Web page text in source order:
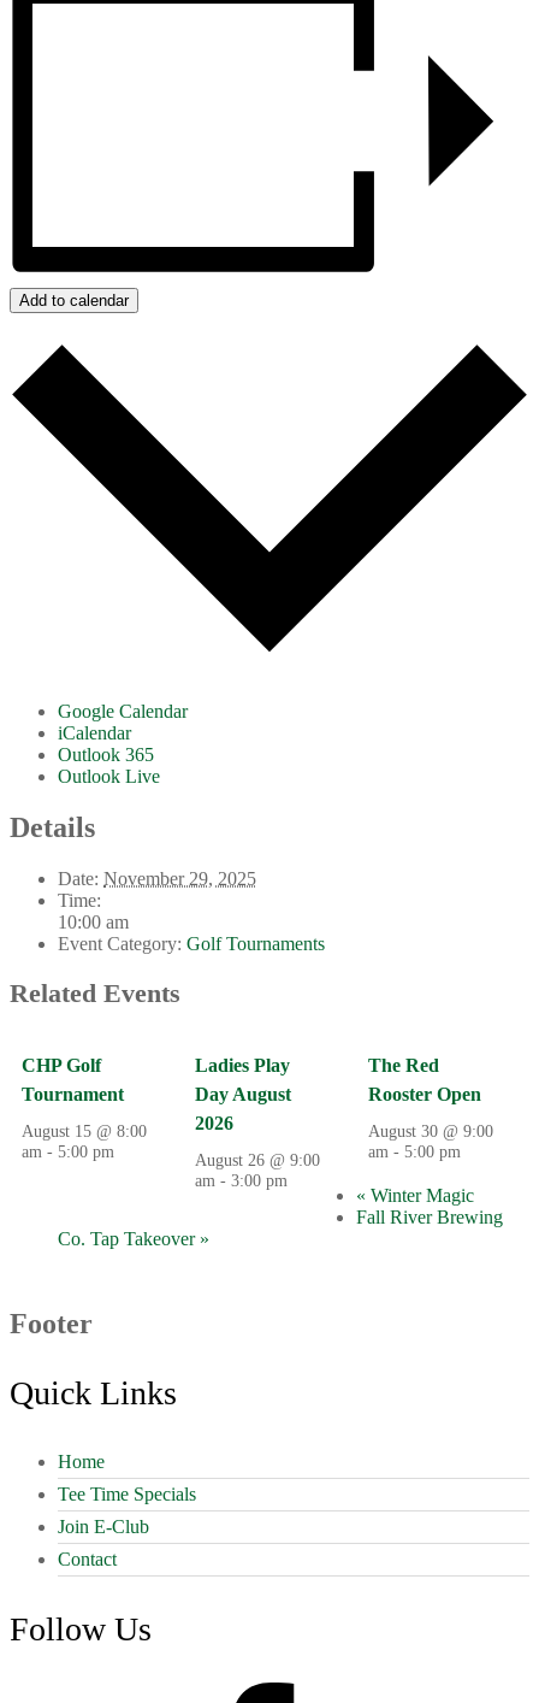
Add to calendar
Google Calendar
iCalendar
Outlook 365
Outlook Live
Details
Date: November 29, 2025
Time:
10:00 am
Event Category: Golf Tournaments
Related Events
CHP Golf
Tournament
August 15 @ 8:00
am -5:00 pm
Ladies Play
Day August
2026
August 26 @ 9:00
am -3:00 pm
The Red
Rooster Open
August 30 @ 9:00
am -5:00 pm
« Winter Magic
Fall River Brewing
Co. Tap Takeover »
Footer
Quick Links
Home
Tee Time Specials
Join E-Club
Contact
Follow Us